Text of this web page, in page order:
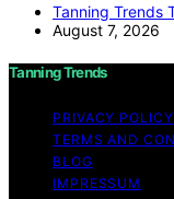
Tanning Trends
August 7, 2026
Tanning Trends
PRIVACY POLICY
TERMS AND
BLOG
IMPRESSUM